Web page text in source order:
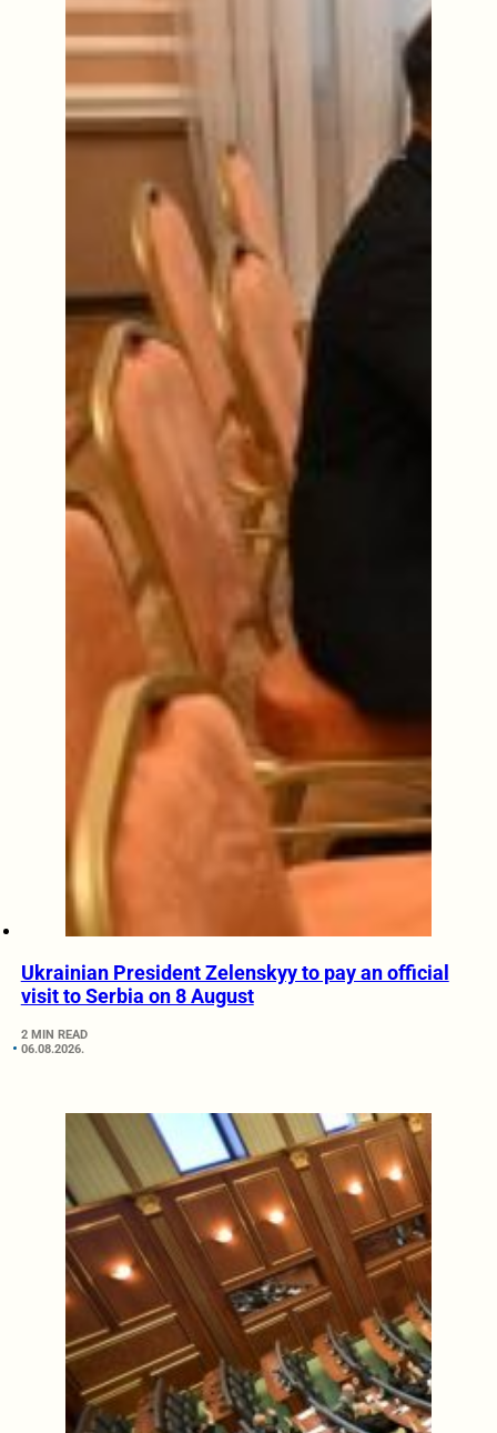
Ukrainian President Zelenskyy to pay an official
visit to Serbia on 8 August
2 MIN READ
06.08.2026.